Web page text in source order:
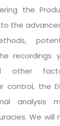
the
the
recordings
other
control, the
analysis
We will